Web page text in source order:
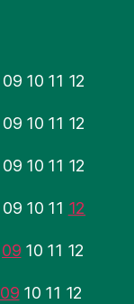
09 10 11 12
09 10 11 12
09 10 11 12
09 10 11 12
09 10 11 12
09 10 11 12